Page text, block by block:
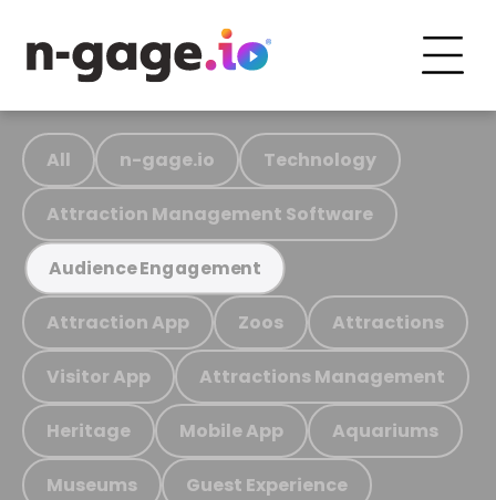
All n-gage.io Technology
Attraction Management Software
Audience Engagement
Attraction App Zoos Attractions
Visitor App Attractions Management
Heritage Mobile App Aquariums
Museums Guest Experience